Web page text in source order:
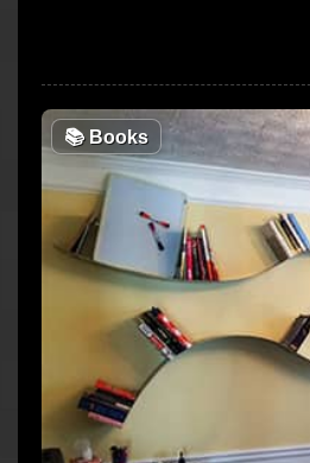
📚Books